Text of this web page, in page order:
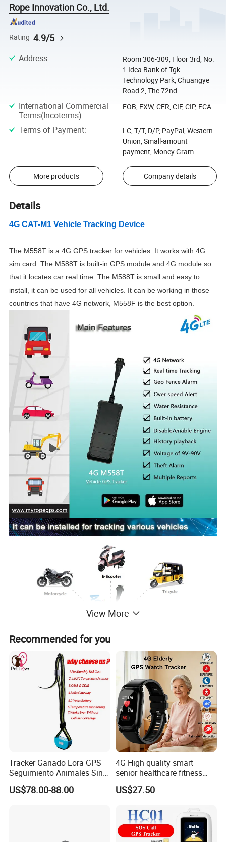
Rope Innovation Co., Ltd.
Rating 4.9/5
Address:
Room 306-309, Floor 3rd, No.
1 Idea Bank of Tgk
Technology Park, Chuangye
Road 2, The 72nd ...
International Commercial
Terms(Incoterms):
FOB, EXW, CFR, CIF, CIP, FCA
Terms of Payment:
LC, T/T, D/P, PayPal, Western
Union, Small-amount
payment, Money Gram
More products Company details
Details
4G CAT-M1 Vehicle Tracking Device
The M558T is a 4G GPS tracker for vehicles. It works with 4G
sim card. The M588T is built-in GPS module and 4G module so
that it locates car real time. The M588T is small and easy to
install, it can be used for all vehicles. It can be working in those
countries that have4G network, M558F is the best option.
1) Support LTE/GSM
2) Wide for voltage input range: 9-90VDC
6) Get location via SMS & web platform & APP.
View More
Recommended for you
Tracker Ganado Lora GPS
Seguimiento Animales Sin
Cobertura Solucion OEM
ODM Inteligente
US$78.00-88.00
4G High quality smart
senior healthcare fitness
GPS smart tracker with
HR/BP/SPO2 healthcare
US$27.50